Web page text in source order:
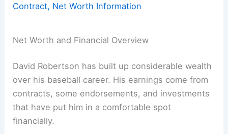
Contract, Net Worth Information
Net Worth and Financial Overview
David Robertson has built up considerable wealth
over his baseball career. His earnings come from
contracts, some endorsements, and investments
that have put him in a comfortable spot
financially.